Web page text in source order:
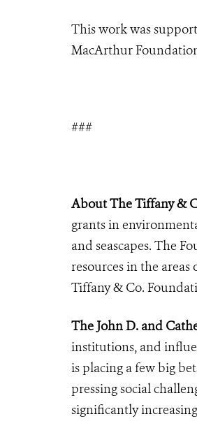
This work was
MacArthur
###
About The Tiffany &
grants in
and seascapes. The
resources in the
Tiffany & Co.
The John D. and
institutions, and
is placing a few big
pressing social
significantly